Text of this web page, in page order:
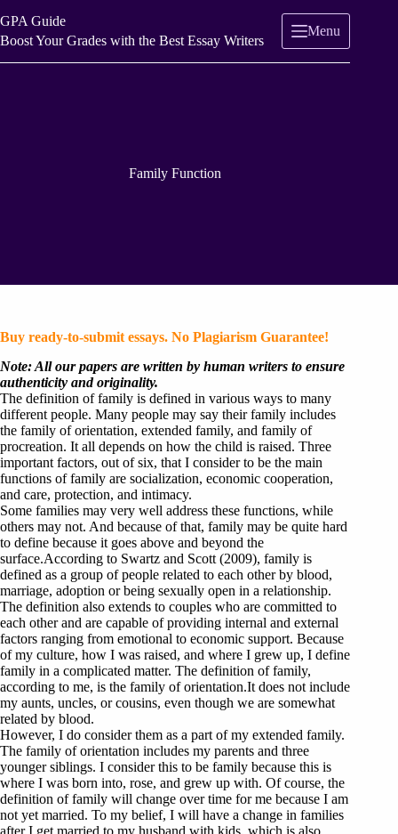
to
content
GPA Guide
Boost Your Grades with the Best Essay Writers
Menu
Family Function
Buy ready-to-submit essays. No Plagiarism Guarantee!
Note: All our papers are written by human writers to ensure
authenticity and originality.
The definition of family is defined in various ways to many
different people. Many people may say their family includes
the family of orientation, extended family, and family of
procreation. It all depends on how the child is raised. Three
important factors, out of six, that I consider to be the main
functions of family are socialization, economic cooperation,
and care, protection, and intimacy.
Some families may very well address these functions, while
others may not. And because of that, family may be quite hard
to define because it goes above and beyond the
surface.According to Swartz and Scott (2009), family is
defined as a group of people related to each other by blood,
marriage, adoption or being sexually open in a relationship.
The definition also extends to couples who are committed to
each other and are capable of providing internal and external
factors ranging from emotional to economic support. Because
of my culture, how I was raised, and where I grew up, I define
family in a complicated matter. The definition of family,
according to me, is the family of orientation.It does not include
my aunts, uncles, or cousins, even though we are somewhat
related by blood.
However, I do consider them as a part of my extended family.
The family of orientation includes my parents and three
younger siblings. I consider this to be family because this is
where I was born into, rose, and grew up with. Of course, the
definition of family will change over time for me because I am
not yet married. To my belief, I will have a change in families
after I get married to my husband with kids, which is also